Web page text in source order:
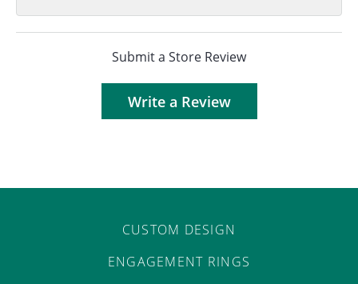
Submit a Store Review
Write a Review
CUSTOM DESIGN
ENGAGEMENT RINGS